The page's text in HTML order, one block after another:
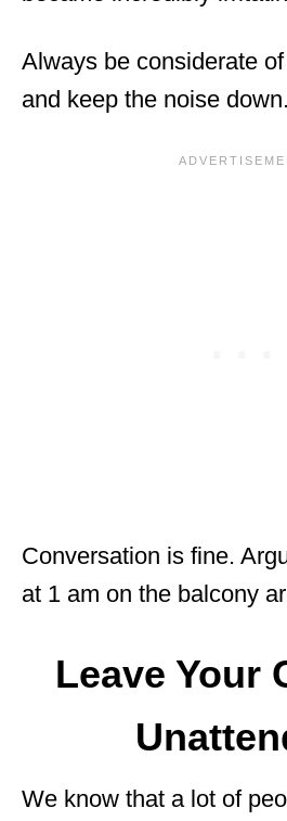
Always be considerate
and keep the noise down.
Conversation is fine.
at 1 am on the balcony
Leave Your
We know that a lot of